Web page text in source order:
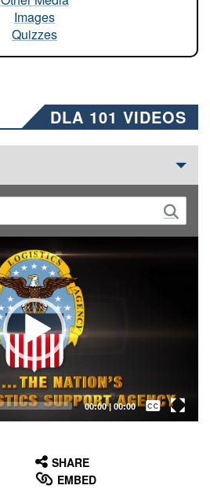
Images
Quizzes
DLA 101 VIDEOS
00:00| 00:00
Captions /
Subtitles
SHARE
EMBED